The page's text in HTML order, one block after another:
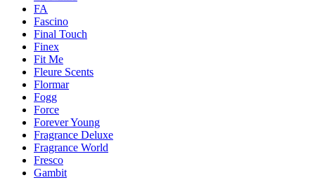
FA
Fascino
Final Touch
Finex
Fit Me
Fleure Scents
Flormar
Fogg
Force
Forever Young
Fragrance Deluxe
Fragrance World
Fresco
Gambit